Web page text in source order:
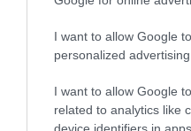
I want to allow Google
personalized advertising.
I want to allow Google
related to analytics like
device identifiers in apps.